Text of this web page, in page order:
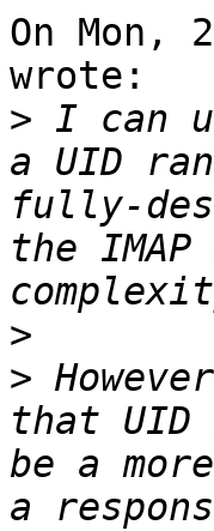
On Mon,
wrote:
> I can
a UID
fully-
the
>
>
that UID
be a
a